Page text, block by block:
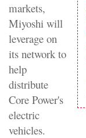
markets,
Miyoshi will
leverage on
its network to
help
distribute
Core Power's
electric
vehicles.